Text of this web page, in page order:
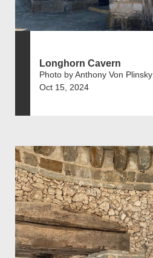
Longhorn Cavern
Photo by Anthony Von Plinsky
Oct 15, 2024